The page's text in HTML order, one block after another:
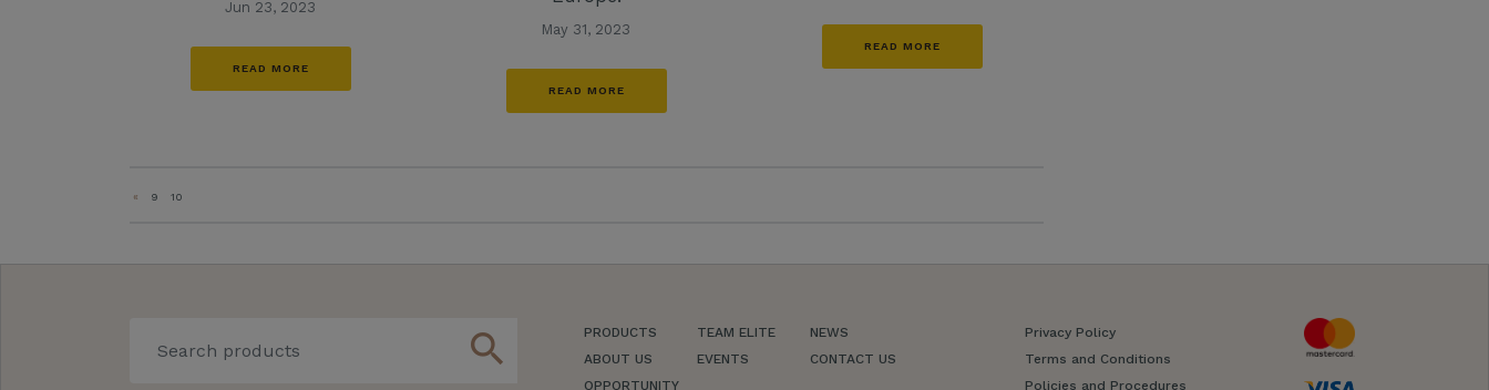
Jun 23, 2023
READ MORE
May 31, 2023
READ MORE
READ MORE
« 9 10
search
PRODUCTS
ABOUT US
OPPORTUNITY
TEAM ELITE
EVENTS
NEWS
CONTACT US
Privacy Policy
Terms and Conditions
Policies and Procedures